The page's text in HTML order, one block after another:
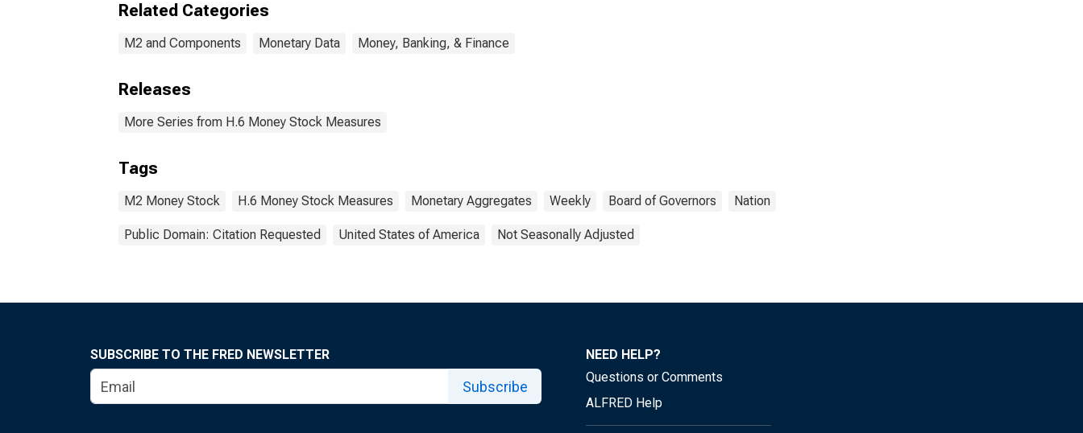
Related Categories
M2 and Components Monetary Data Money, Banking, & Finance
Releases
More Series from H.6 Money Stock Measures
Tags
M2 Money Stock H.6 Money Stock Measures Monetary Aggregates Weekly Board of Governors Nation
Public Domain: Citation Requested United States of America Not Seasonally Adjusted
SUBSCRIBE TO THE FRED NEWSLETTER
Subscribe
NEED HELP?
Questions or Comments
ALFRED Help